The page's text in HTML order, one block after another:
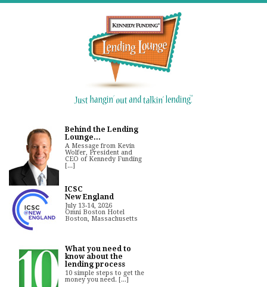
Behind the Lending
Lounge...
A Message from Kevin
Wolfer, President and
CEO of Kennedy Funding
[...]
ICSC
New England
July 13-14, 2026
Omni Boston Hotel
Boston, Massachusetts
What you need to
know about the
lending process
10 simple steps to get the
money you need. [...]